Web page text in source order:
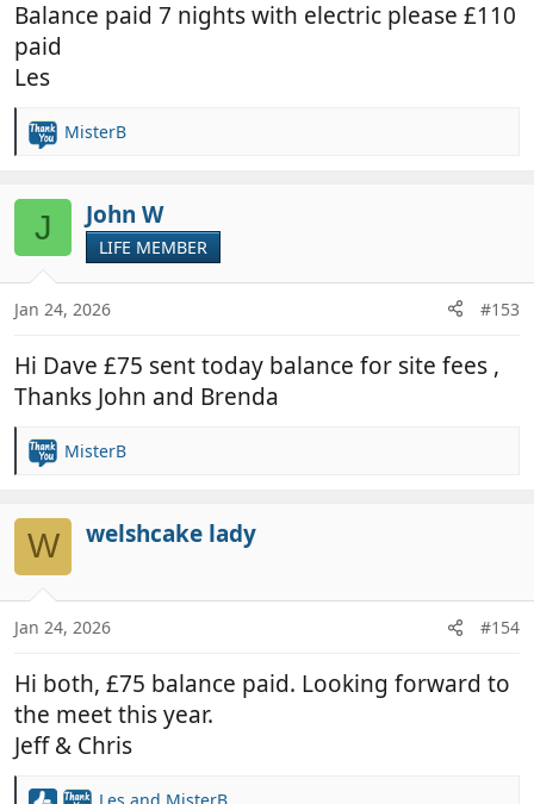
Balance paid 7 nights with electric please £110
paid
Les
R
i
o
s
MisterB
J John W
LIFE MEMBER
Jan 24, 2026 #153
Hi Dave £75 sent today balance for site fees ,
Thanks John and Brenda
R
t
i
o
s
MisterB
W welshcake lady
Jan 24, 2026 #154
Hi both, £75 balance paid. Looking forward to
the meet this year.
Jeff & Chris